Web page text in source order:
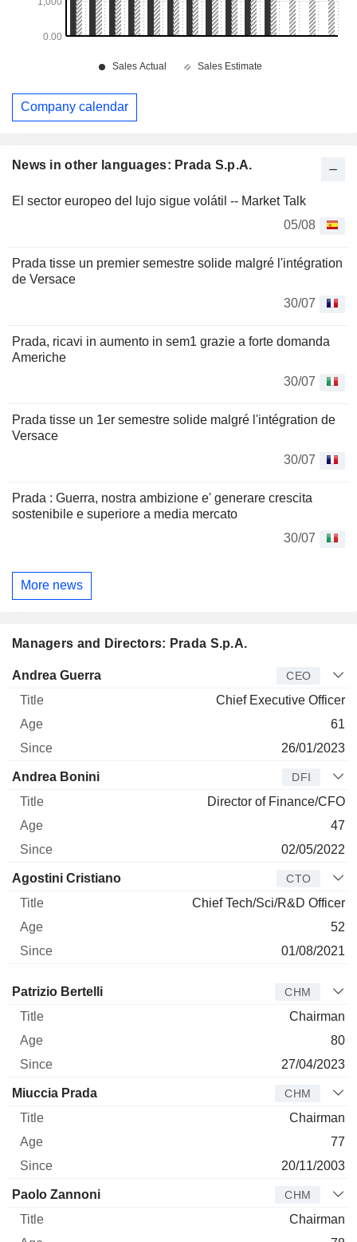
News in other languages: Prada S.p.A.
El sector europeo del lujo sigue volátil -- Market Talk
05/08
Prada tisse un premier semestre solide malgré l'intégration
de Versace
30/07
Prada, ricavi in aumento in sem1 grazie a forte domanda
Americhe
30/07
Prada tisse un 1er semestre solide malgré l'intégration de
Versace
30/07
Prada : Guerra, nostra ambizione e' generare crescita
sostenibile e superiore a media mercato
30/07
More news
Managers and Directors: Prada S.p.A.
Manager Title
Andrea Guerra CEO
Chief Executive Officer
61
26/01/2023
Andrea Bonini DFI
Director of Finance/CFO
47
02/05/2022
Agostini Cristiano CTO
Chief Tech/Sci/R&D Officer
52
01/08/2021
Director Title Age
Patrizio Bertelli CHM
Chairman
80
27/04/2023
Miuccia Prada CHM
Chairman
77
20/11/2003
Paolo Zannoni CHM
Chairman
Company calendar